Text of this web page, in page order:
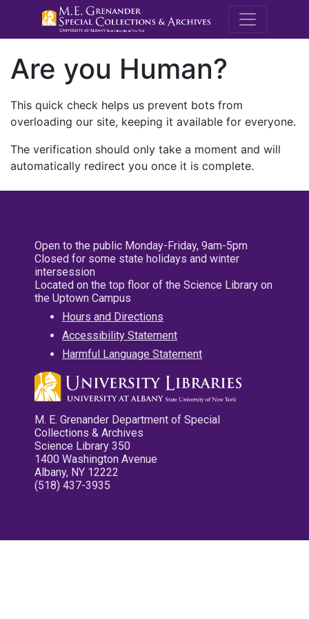
M.E.
Are you Human?
This quick check helps us prevent bots from
overloading our site, keeping it available for everyone.
The verification should only take a moment and will
automatically redirect you once it is complete.
Open to the public Monday-Friday, 9am-5pm
Closed for some state holidays and winter
intersession
Located on the top floor of the Science Library on
the Uptown Campus
Hours and Directions
Accessibility Statement
Harmful Language Statement
M. E. Grenander Department of Special
Collections & Archives
Science Library 350
1400 Washington Avenue
Albany, NY 12222
(518) 437-3935